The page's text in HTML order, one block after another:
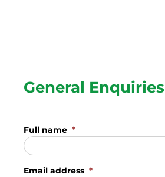
General Enquiries
Full name *
Email address *